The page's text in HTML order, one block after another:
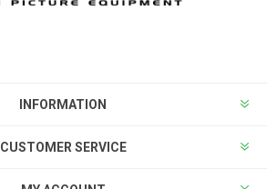
INFORMATION
CUSTOMER SERVICE